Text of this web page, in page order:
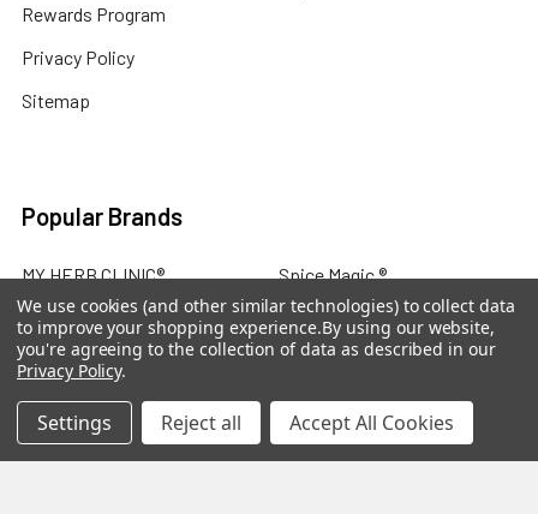
Rewards Program
Privacy Policy
Sitemap
Popular Brands
MY HERB CLINIC®
CELESTIAL®
Mia Lava™
DejaVu®
Change Your Mind Change
Spice Magic ®
My Juvenate®
Aromamist
View All
We use cookies (and other similar technologies) to collect data
to improve your shopping experience.By using our website,
you're agreeing to the collection of data as described in our
Privacy Policy.
Settings Reject all Accept All Cookies